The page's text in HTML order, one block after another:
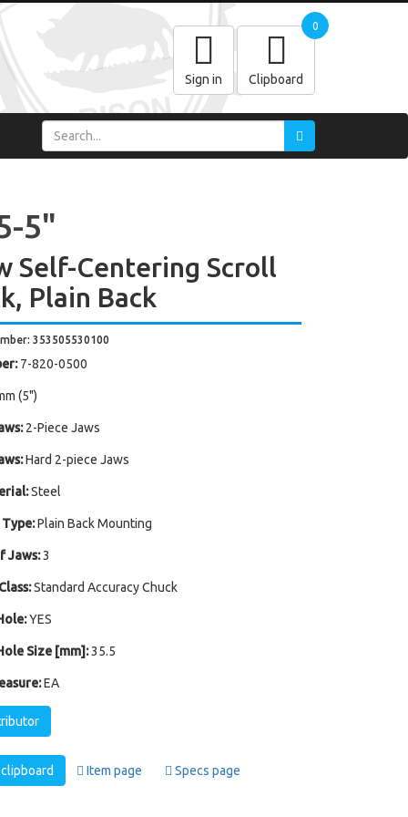
Sign in Clipboard
0
5"
Self-Centering Scroll
Plain Back
353505530100
7-820-0500
(5")
2-Piece Jaws
Hard 2-piece Jaws
Steel
Plain Back Mounting
Jaws: 3
Standard Accuracy Chuck
YES
Size [mm]: 35.5
EA
Item page Specs page